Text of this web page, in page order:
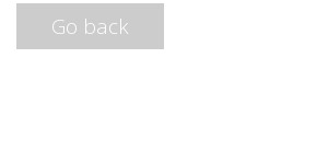
Go back